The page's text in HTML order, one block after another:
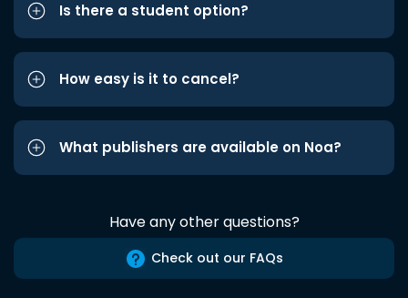
Is there a student option?
How easy is it to cancel?
What publishers are available on Noa?
Have any other questions?
Check out our FAQs